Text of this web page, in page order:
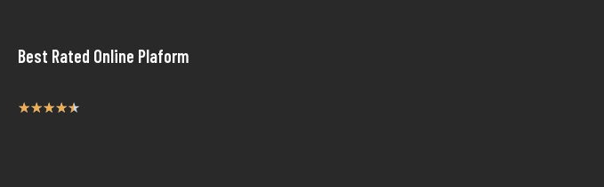
Best Rated Online Plaform
★★★★★